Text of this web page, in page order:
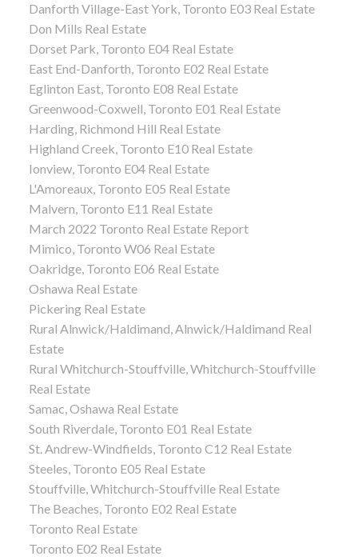
Danforth Village-East York, Toronto E03 Real Estate
Don Mills Real Estate
Dorset Park, Toronto E04 Real Estate
East End-Danforth, Toronto E02 Real Estate
Eglinton East, Toronto E08 Real Estate
Greenwood-Coxwell, Toronto E01 Real Estate
Harding, Richmond Hill Real Estate
Highland Creek, Toronto E10 Real Estate
Ionview, Toronto E04 Real Estate
L'Amoreaux, Toronto E05 Real Estate
Malvern, Toronto E11 Real Estate
March 2022 Toronto Real Estate Report
Mimico, Toronto W06 Real Estate
Oakridge, Toronto E06 Real Estate
Oshawa Real Estate
Pickering Real Estate
Rural Alnwick/Haldimand, Alnwick/Haldimand Real
Estate
Rural Whitchurch-Stouffville, Whitchurch-Stouffville
Real Estate
Samac, Oshawa Real Estate
South Riverdale, Toronto E01 Real Estate
St. Andrew-Windfields, Toronto C12 Real Estate
Steeles, Toronto E05 Real Estate
Stouffville, Whitchurch-Stouffville Real Estate
The Beaches, Toronto E02 Real Estate
Toronto Real Estate
Toronto E02 Real Estate